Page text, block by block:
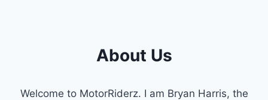
About Us
Welcome to MotorRiderz. I am Bryan Harris, the